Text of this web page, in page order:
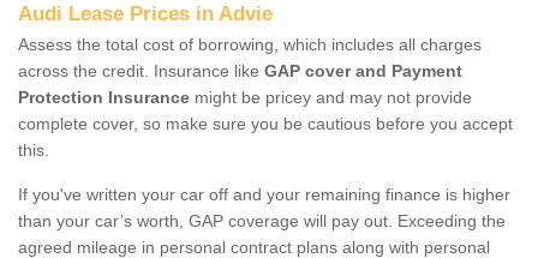
Audi Lease Prices in Advie
Assess the total cost of borrowing, which includes all charges
across the credit. Insurance like GAP cover and Payment
Protection Insurance might be pricey and may not provide
complete cover, so make sure you be cautious before you accept
this.
If you've written your car off and your remaining finance is higher
than your car’s worth, GAP coverage will pay out. Exceeding the
agreed mileage in personal contract plans along with personal